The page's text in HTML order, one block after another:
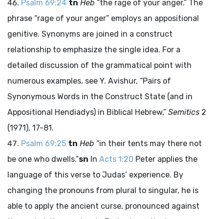
Psalm 69:24 tn Heb “the rage of your anger.” The
phrase “rage of your anger” employs an appositional
genitive. Synonyms are joined in a construct
relationship to emphasize the single idea. For a
detailed discussion of the grammatical point with
numerous examples, see Y. Avishur, “Pairs of
Synonymous Words in the Construct State (and in
Appositional Hendiadys) in Biblical Hebrew,” Semitics 2
(1971), 17-81.
Psalm 69:25 tn Heb “in their tents may there not
be one who dwells.”sn In Acts 1:20 Peter applies the
language of this verse to Judas’ experience. By
changing the pronouns from plural to singular, he is
able to apply the ancient curse, pronounced against